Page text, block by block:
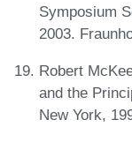
Symposium
2003.
Robert
and the
New York,